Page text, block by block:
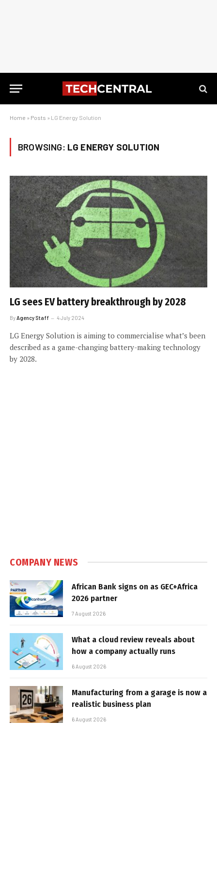
Home » Posts » LG Energy Solution
BROWSING: LG ENERGY SOLUTION
LG sees EV battery breakthrough by 2028
By Agency Staff 4 July 2024
LG Energy Solution is aiming to commercialise what’s been
described as a game-changing battery-making technology
by 2028.
COMPANY NEWS
African Bank signs on as GEC+Africa
2026 partner
7 August 2026
What a cloud review reveals about
how a company actually runs
6 August 2026
Manufacturing from a garage is now a
realistic business plan
6 August 2026